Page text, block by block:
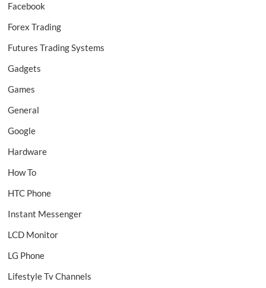
Facebook
Forex Trading
Futures Trading Systems
Gadgets
Games
General
Google
Hardware
How To
HTC Phone
Instant Messenger
LCD Monitor
LG Phone
Lifestyle Tv Channels